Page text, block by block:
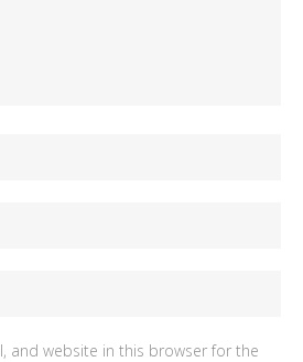
and website in this browser for the